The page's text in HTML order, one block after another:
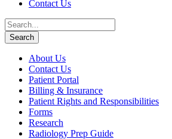
Contact Us
About Us
Contact Us
Patient Portal
Billing & Insurance
Patient Rights and Responsibilities
Forms
Research
Radiology Prep Guide